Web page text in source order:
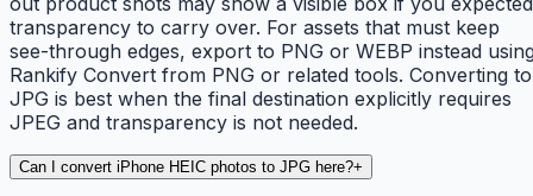
transparency to carry over. For assets that must keep
see-through edges, export to PNG or WEBP instead
Rankify Convert from PNG or related tools. Converting to
JPG is best when the final destination explicitly requires
JPEG and transparency is not needed.
Can I convert iPhone HEIC photos to JPG here?+